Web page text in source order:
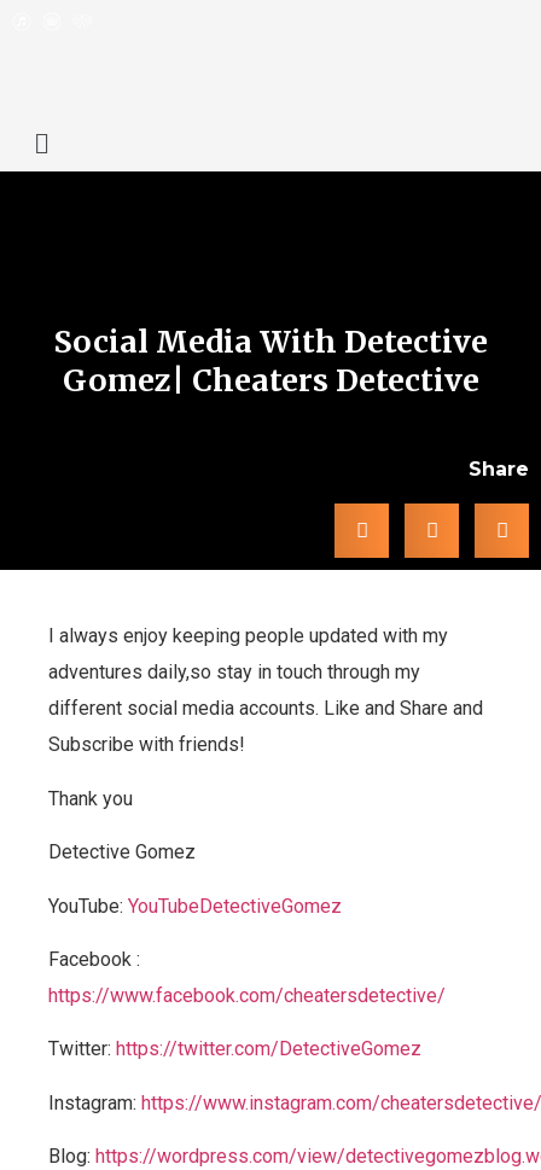
Social Media With Detective
Gomez| Cheaters Detective
Share
I always enjoy keeping people updated with my
adventures daily,so stay in touch through my
different social media accounts. Like and Share and
Subscribe with friends!
Thank you
Detective Gomez
YouTube: YouTubeDetectiveGomez
Facebook :
https://www.facebook.com/cheatersdetective/
Twitter: https://twitter.com/DetectiveGomez
Instagram: https://www.instagram.com/cheatersdetective/
Blog: https://wordpress.com/view/